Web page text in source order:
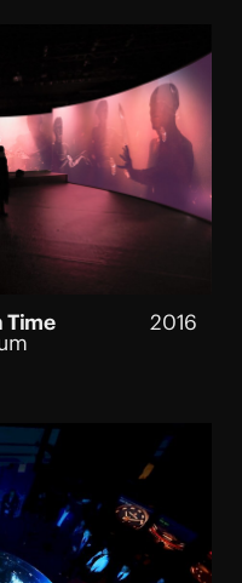
Time 2016